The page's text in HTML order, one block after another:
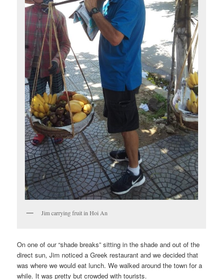
Jim carrying fruit in Hoi An
On one of our “shade breaks” sitting in the shade and out of the
direct sun, Jim noticed a Greek restaurant and we decided that
was where we would eat lunch. We walked around the town for a
while. It was pretty but crowded with tourists.